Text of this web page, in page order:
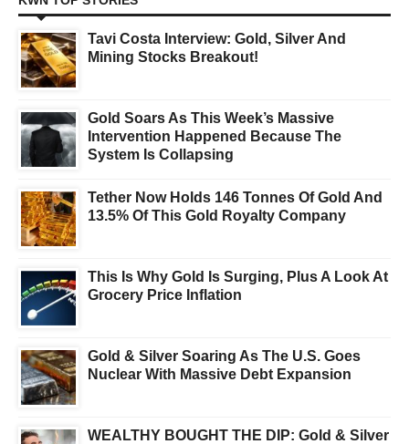
Tavi Costa Interview: Gold, Silver And
Mining Stocks Breakout!
Gold Soars As This Week’s Massive
Intervention Happened Because The
System Is Collapsing
Tether Now Holds 146 Tonnes Of Gold And
13.5% Of This Gold Royalty Company
This Is Why Gold Is Surging, Plus A Look At
Grocery Price Inflation
Gold & Silver Soaring As The U.S. Goes
Nuclear With Massive Debt Expansion
WEALTHY BOUGHT THE DIP: Gold & Silver